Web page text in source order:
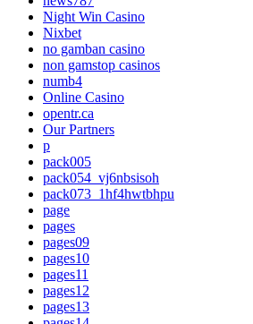
Night Win Casino
Nixbet
no gamban casino
non gamstop casinos
numb4
Online Casino
opentr.ca
Our Partners
p
pack005
pack054_vj6nbsisoh
pack073_1hf4hwtbhpu
page
pages
pages09
pages10
pages11
pages12
pages13